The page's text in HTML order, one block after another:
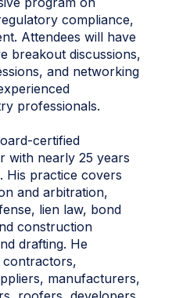
compliance,
Attendees will have
breakout discussions,
and networking
professionals.
certified
with nearly 25 years
His practice covers
and arbitration,
lien law, bond
construction
drafting. He
contractors,
manufacturers,